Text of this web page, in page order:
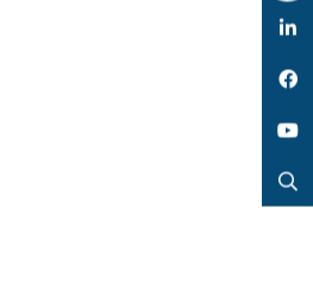
Twitter
LinkedIn
Facebook
YouTube